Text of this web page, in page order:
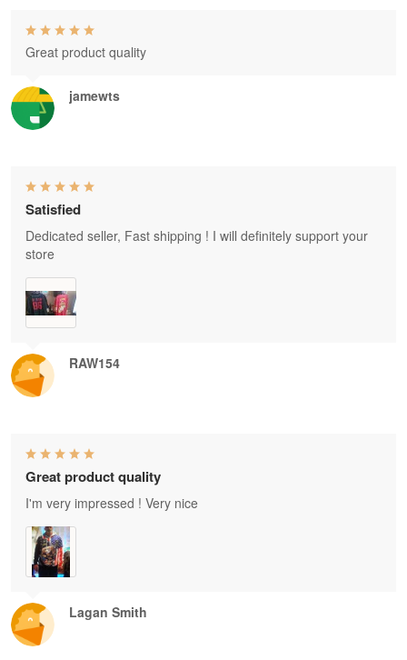
jamewts
Great product quality
RAW154
Satisfied
Dedicated seller, Fast shipping ! I will definitely support your
store
Lagan Smith
Great product quality
I'm very impressed ! Very nice